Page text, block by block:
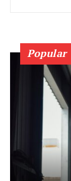
Popular